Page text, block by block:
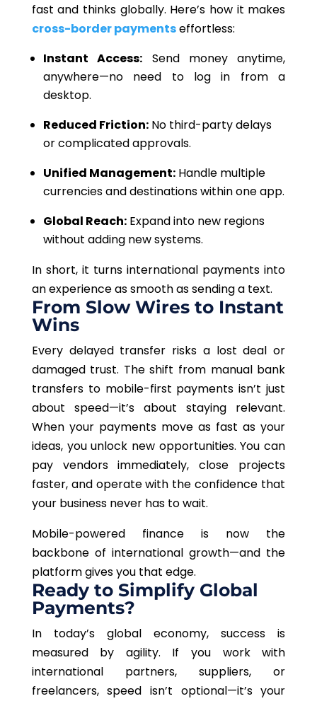
fast and thinks globally. Here’s how it makes
cross-border paymentseffortless:
Instant Access: Send money anytime,
anywhere—no need to log in from a
desktop.
Reduced Friction:No third-party delays
or complicated approvals.
Unified Management:Handle multiple
currencies and destinations within one app.
Global Reach:Expand into new regions
without adding new systems.
In short, it turns international payments into
an experience as smooth as sending a text.
From Slow Wires to Instant
Wins
Every delayed transfer risks a lost deal or
damaged trust. The shift from manual bank
transfers to mobile-first payments isn’t just
about speed—it’s about staying relevant.
When your payments move as fast as your
ideas, you unlock new opportunities. You can
pay vendors immediately, close projects
faster, and operate with the confidence that
your business never has to wait.
Mobile-powered finance is now the
backbone of international growth—and the
platform gives you that edge.
Ready to Simplify Global
Payments?
In today’s global economy, success is
measured by agility. If you work with
international partners, suppliers, or
freelancers, speed isn’t optional—it’s your